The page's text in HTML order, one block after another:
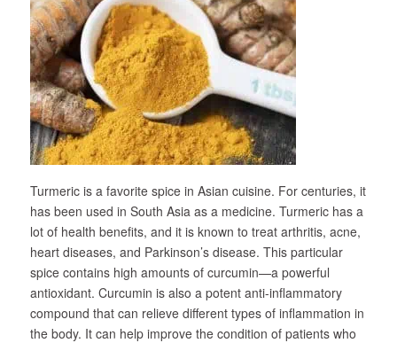
Turmeric is a favorite spice in Asian cuisine. For centuries, it
has been used in South Asia as a medicine. Turmeric has a
lot of health benefits, and it is known to treat arthritis, acne,
heart diseases, and Parkinson’s disease. This particular
spice contains high amounts of curcumin—a powerful
antioxidant. Curcumin is also a potent anti-inflammatory
compound that can relieve different types of inflammation in
the body. It can help improve the condition of patients who